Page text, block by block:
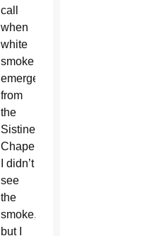
call
when
white
smoke
emerged
from
the
Sistine
Chapel.
I didn’t
see
the
smoke,
but I